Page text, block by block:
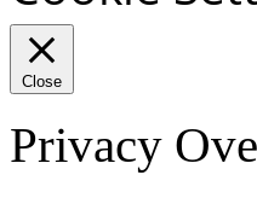
Close
Privacy